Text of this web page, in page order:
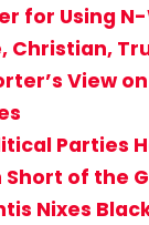
for Using
Christian,
View
Parties
Short of the
Nixes